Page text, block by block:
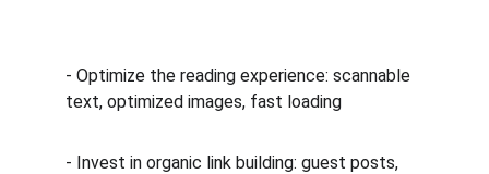
- Optimize the reading experience: scannable
text, optimized images, fast loading
- Invest in organic link building: guest posts,